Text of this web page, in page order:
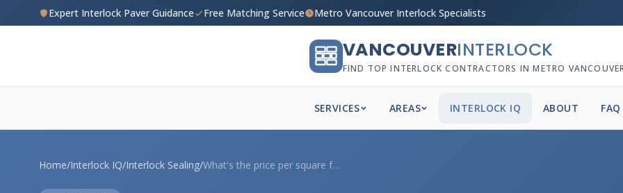
Expert Interlock Paver Guidance Free Matching Service Metro Vancouver Interlock Specialists
VANCOUVERINTERLOCK
FIND TOP INTERLOCK CONTRACTORS IN METRO
SERVICES AREAS INTERLOCK IQ ABOUT FAQ
Home/Interlock IQ/Interlock Sealing/ What's the price per square foot for int...